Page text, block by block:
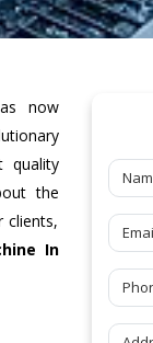
now
quality
the
clients,
In